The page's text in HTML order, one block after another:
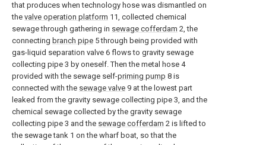
that produces when technology hose was dismantled on
the valve operation platform 11, collected chemical
sewage through gathering in sewage cofferdam 2, the
connecting branch pipe 5 through being provided with
gas-liquid separation valve 6 flows to gravity sewage
collecting pipe 3 by oneself. Then the metal hose 4
provided with the sewage self-priming pump 8 is
connected with the sewage valve 9 at the lowest part
leaked from the gravity sewage collecting pipe 3, and the
chemical sewage collected by the gravity sewage
collecting pipe 3 and the sewage cofferdam 2 is lifted to
the sewage tank 1 on the wharf boat, so that the